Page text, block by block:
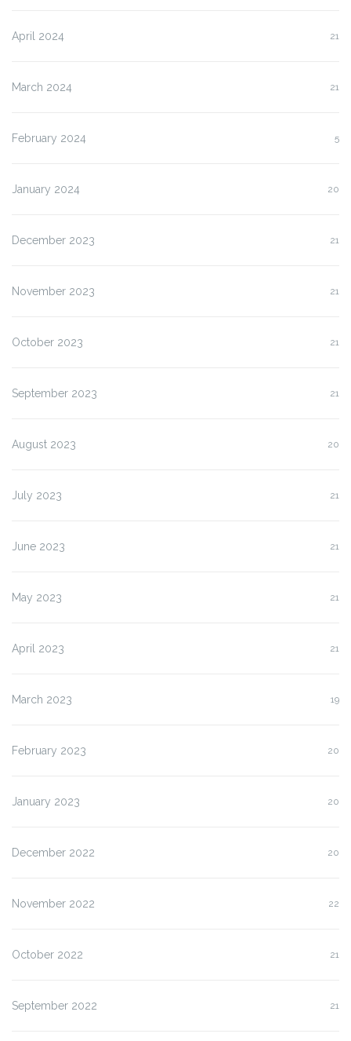
April 2024 21
March 2024 21
February 2024 5
January 2024 20
December 2023 21
November 2023 21
October 2023 21
September 2023 21
August 2023 20
July 2023 21
June 2023 21
May 2023 21
April 2023 21
March 2023 19
February 2023 20
January 2023 20
December 2022 20
November 2022 22
October 2022 21
September 2022 21